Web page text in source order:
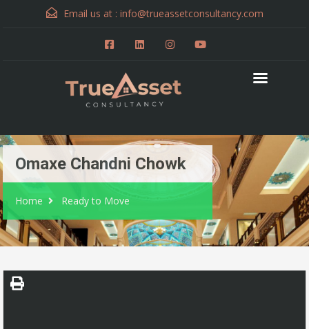
Email us at : info@trueassetconsultancy.com
Omaxe Chandni Chowk
Home Ready to Move